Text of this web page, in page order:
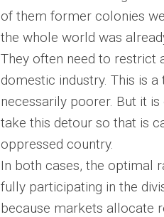
of them former colonies
the whole world was
They often need to restrict
domestic industry. This is
necessarily poorer. But it
take this detour so that is
oppressed country.
In both cases, the optimal
fully participating in the
because markets allocate